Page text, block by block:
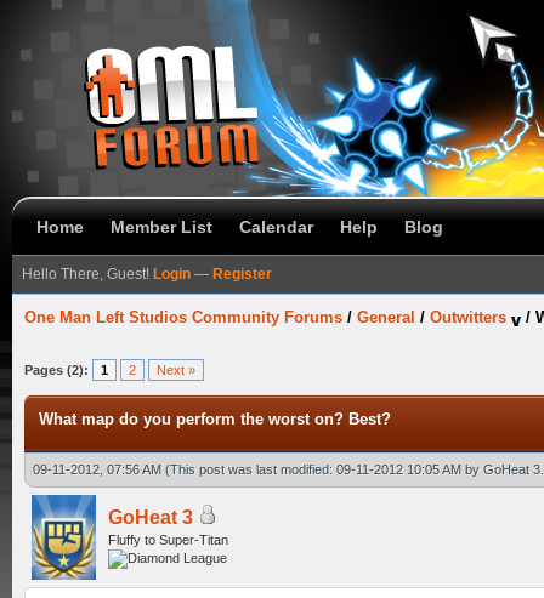
Home Member List Calendar Help Blog
Hello There, Guest! Login — Register
One Man Left Studios Community Forums / General / Outwitters /
Pages (2): 1 2 Next »
What map do you perform the worst on? Best?
09-11-2012, 07:56 AM (This post was last modified: 09-11-2012 10:05 AM by GoHeat 3
GoHeat 3
Fluffy to Super-Titan